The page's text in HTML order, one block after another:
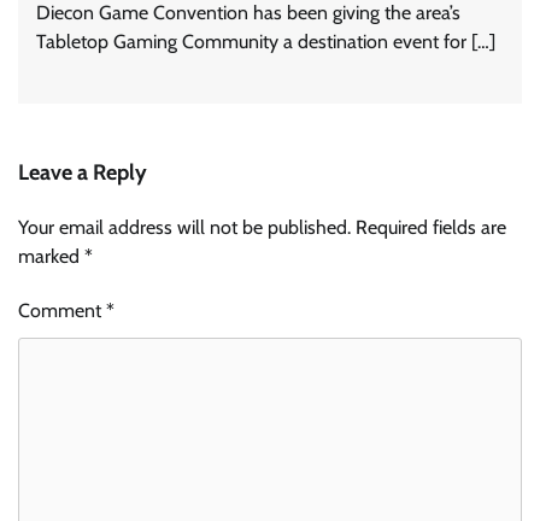
Diecon Game Convention has been giving the area’s
Tabletop Gaming Community a destination event for […]
Leave a Reply
Your email address will not be published. Required fields are
marked *
Comment*